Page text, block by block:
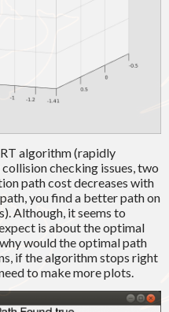
algorithm (rapidly
checking issues, two
path cost decreases with
you find a better path on
Although, it seems to
is about the optimal
would the optimal path
if the algorithm stops right
to make more plots.